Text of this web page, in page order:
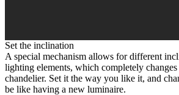
Set the inclination
A special mechanism allows for different
lighting elements, which completely changes
chandelier. Set it the way you like it, and
be like having a new luminaire.